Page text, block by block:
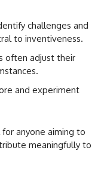
challenges and
to inventiveness.
often adjust their
and experiment
anyone aiming to
meaningfully to